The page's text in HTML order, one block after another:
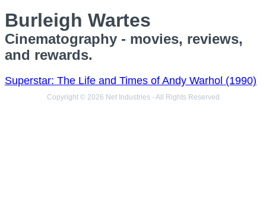
Burleigh Wartes
Cinematography - movies, reviews,
and rewards.
Superstar: The Life and Times of Andy Warhol (1990)
Copyright © 2026 Net Industries - All Rights Reserved